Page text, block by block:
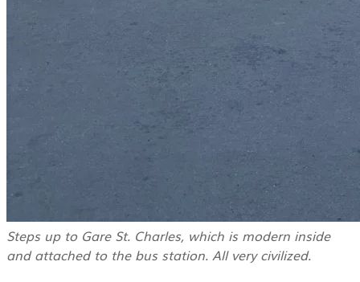
Steps up to Gare St. Charles, which is modern inside
and attached to the bus station. All very civilized.